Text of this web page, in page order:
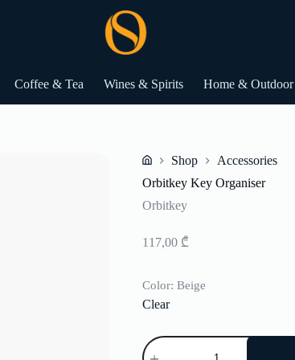
Coffee & Tea Wines & Spirits Home & Outdoor
Shop
Accessories
Orbitkey Key Organiser
Orbitkey
117,00 ₾
Color: Beige
Clear
Orbitkey
Key